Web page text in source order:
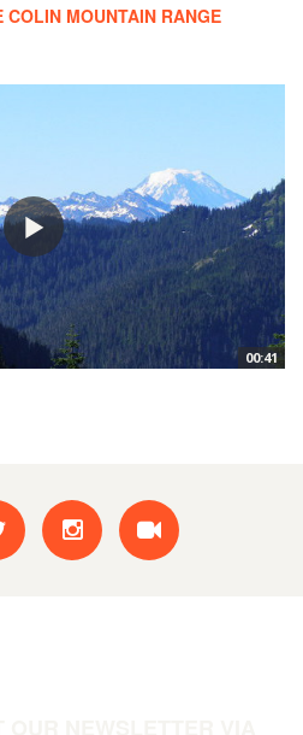
MOUNTAIN RANGE
00:41